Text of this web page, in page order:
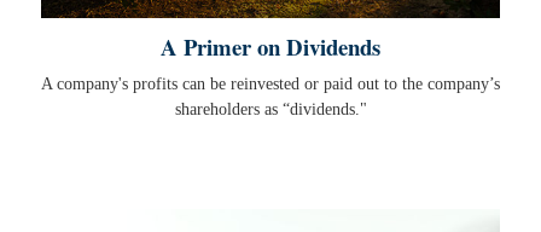
A Primer on Dividends
A company's profits can be reinvested or paid out to the company’s
shareholders as “dividends."